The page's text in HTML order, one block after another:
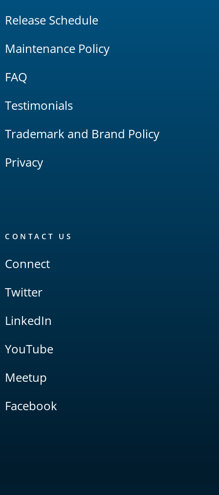
Release Schedule
Maintenance Policy
FAQ
Testimonials
Trademark and Brand Policy
Privacy
CONTACT US
Connect
Twitter
LinkedIn
YouTube
Meetup
Facebook